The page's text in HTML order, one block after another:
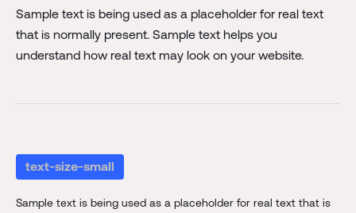
Sample text is being used as a placeholder for real text
that is normally present. Sample text helps you
understand how real text may look on your website.
text-size-small
Sample text is being used as a placeholder for real text that is